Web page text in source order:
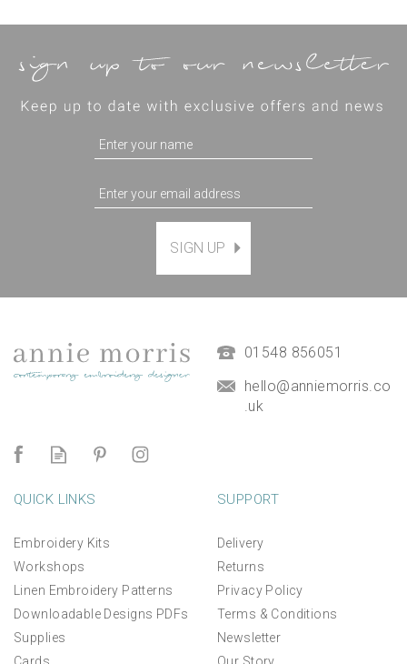
Magnetic Hanging Frame
£9.50
SIGN UP
01548 856051
hello@anniemorris.co
.uk
QUICK LINKS
Embroidery Kits
Workshops
Linen Embroidery Patterns
Downloadable Designs PDFs
Supplies
SUPPORT
Delivery
Returns
Privacy Policy
Terms & Conditions
Newsletter